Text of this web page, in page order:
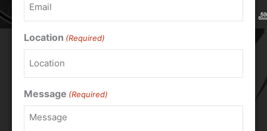
Location (Required)
Message (Required)